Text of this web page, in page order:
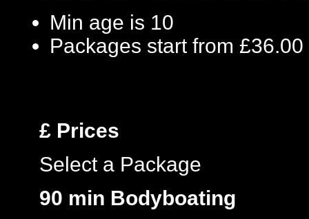
Min age is 10
Packages start from £36.00
£ Prices
Select a Package
90 min Bodyboating